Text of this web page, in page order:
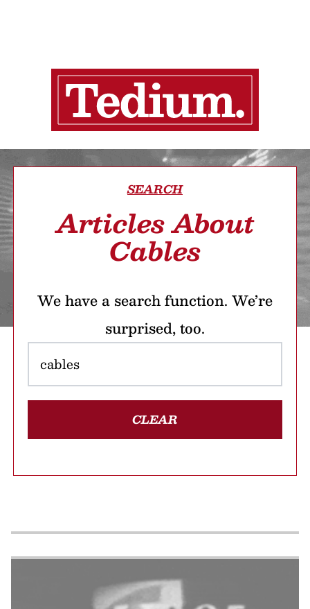
SEARCH
Articles About
Cables
We have a search function. We’re
surprised, too.
CLEAR